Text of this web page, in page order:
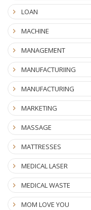
LOAN
MACHINE
MANAGEMENT
MANUFACTURIING
MANUFACTURING
MARKETING
MASSAGE
MATTRESSES
MEDICAL LASER
MEDICAL WASTE
MOM LOVE YOU